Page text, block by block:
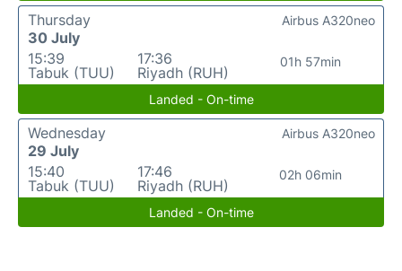
Thursday
30 July
15:39
Tabuk (TUU)
17:36
Riyadh (RUH)
01h 57min
Airbus A320neo
Landed - On-time
Wednesday
29 July
15:40
Tabuk (TUU)
17:46
Riyadh (RUH)
02h 06min
Airbus A320neo
Landed - On-time